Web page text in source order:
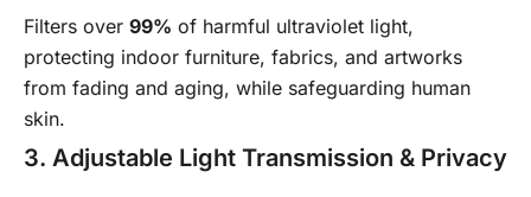
Filters over 99% of harmful ultraviolet light,
protecting indoor furniture, fabrics, and artworks
from fading and aging, while safeguarding human
skin.
3. Adjustable Light Transmission & Privacy